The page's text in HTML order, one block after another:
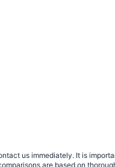
us immediately. It is
are based on